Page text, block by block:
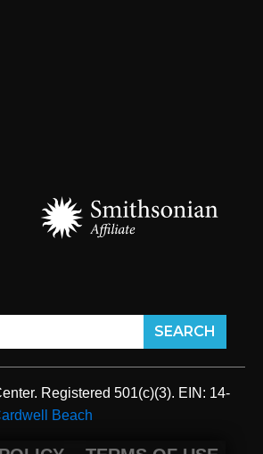
Registered 501(c)(3). EIN: 14-
Beach